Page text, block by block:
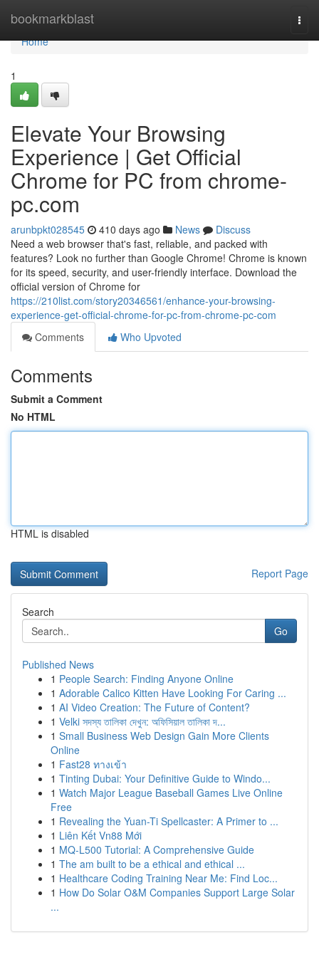
bookmarkblast
Home
Home
1
Elevate Your Browsing
Experience | Get Official
Chrome for PC from chrome-
pc.com
arunbpkt028545 410 days ago News
Discuss
Need a web browser that's fast, reliable, and packed with
features? Look no further than Google Chrome! Chrome is known
for its speed, security, and user-friendly interface. Download the
official version of Chrome for
https://210list.com/story20346561/enhance-your-browsing-
experience-get-official-chrome-for-pc-from-chrome-pc-com
Comments
Who Upvoted
Comments
Submit a Comment
No HTML
HTML is disabled
Report Page
Search
Go
Published News
1 People Search: Finding Anyone Online
1 Adorable Calico Kitten Have Looking For Caring ...
1 AI Video Creation: The Future of Content?
1 Velki সদস্য তালিকা দেখুন: অফিসিয়াল তালিকা দ...
1 Small Business Web Design Gain More Clients
Online
1 Fast28 ทางเข้า
1 Tinting Dubai: Your Definitive Guide to Windo...
1 Watch Major League Baseball Games Live Online
Free
1 Revealing the Yuan-Ti Spellcaster: A Primer to ...
1 Liên Kết Vn88 Mới
1 MQ-L500 Tutorial: A Comprehensive Guide
1 The am built to be a ethical and ethical ...
1 Healthcare Coding Training Near Me: Find Loc...
1 How Do Solar O&M Companies Support Large Solar
...